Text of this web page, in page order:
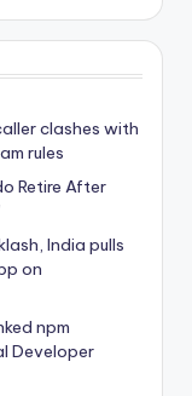
clashes with
rules
Retire After
India pulls
on
npm
Developer